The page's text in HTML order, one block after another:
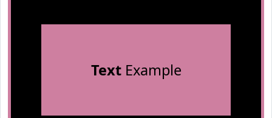
TextExample